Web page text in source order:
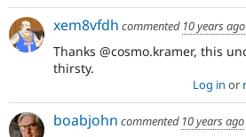
xem8vfdh commented 10 years ago
Thanks @cosmo.kramer, this
thirsty.
Log in or
boabjohn commented 10 years ago